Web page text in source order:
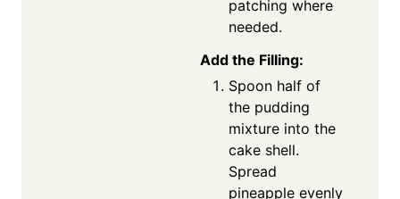
patching where
needed.
Add the Filling:
Spoon half of
the pudding
mixture into the
cake shell.
Spread
pineapple evenly